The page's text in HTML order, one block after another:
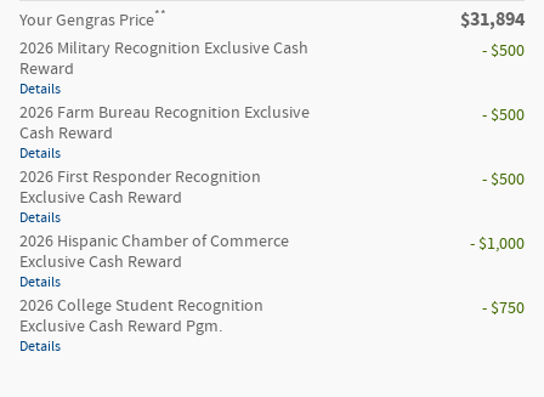
Your Gengras Price** $31,894
2026 Military Recognition Exclusive Cash
Reward
Details
- $500
2026 Farm Bureau Recognition Exclusive
Cash Reward
Details
- $500
2026 First Responder Recognition
Exclusive Cash Reward
Details
- $500
2026 Hispanic Chamber of Commerce
Exclusive Cash Reward
Details
- $1,000
2026 College Student Recognition
Exclusive Cash Reward Pgm.
Details
- $750